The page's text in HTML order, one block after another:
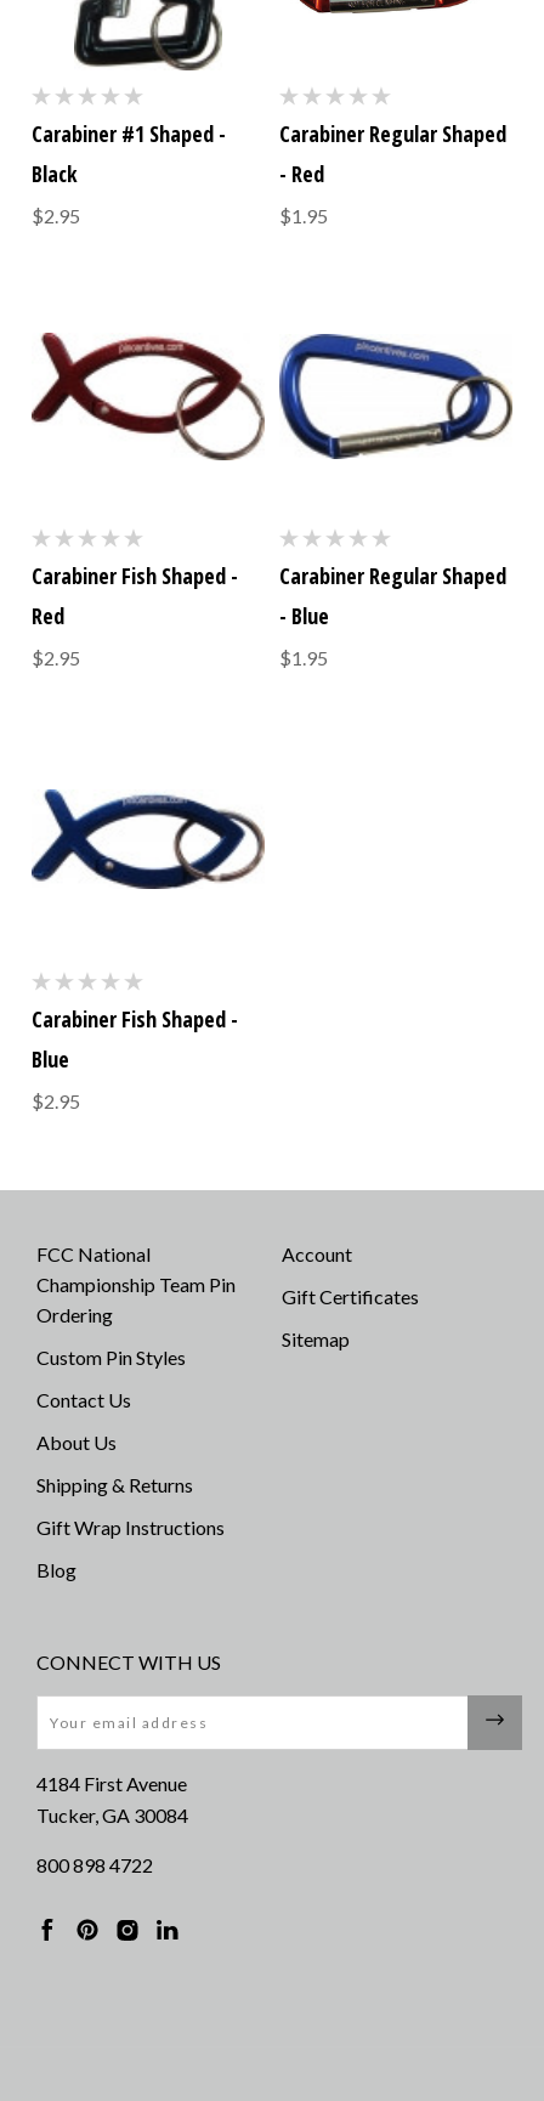
Carabiner #1 Shaped -
Black
$2.95
Carabiner Regular Shaped
- Red
$1.95
Carabiner Fish Shaped -
Red
$2.95
Carabiner Regular Shaped
- Blue
$1.95
Carabiner Fish Shaped -
Blue
$2.95
FCC National
Championship Team Pin
Ordering
Custom Pin Styles
Contact Us
About Us
Shipping & Returns
Gift Wrap Instructions
Blog
Account
Gift Certificates
Sitemap
CONNECT WITH US
4184 First Avenue
Tucker, GA 30084
800 898 4722